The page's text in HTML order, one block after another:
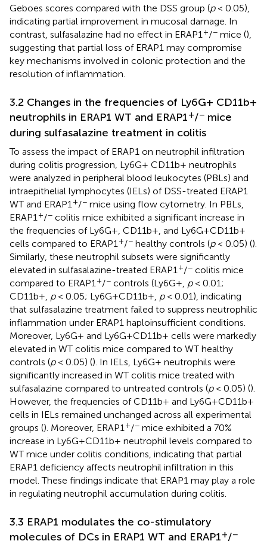
Geboes scores compared with the DSS group (p< 0.05),
indicating partial improvement in mucosal damage. In
contrast, sulfasalazine had no effect in ERAP1+/− mice (),
suggesting that partial loss of ERAP1 may compromise
key mechanisms involved in colonic protection and the
resolution of inflammation.
3.2 Changes in the frequencies of Ly6G+ CD11b+
neutrophils in ERAP1 WT and ERAP1+/− mice
during sulfasalazine treatment in colitis
To assess the impact of ERAP1 on neutrophil infiltration
during colitis progression, Ly6G+ CD11b+ neutrophils
were analyzed in peripheral blood leukocytes (PBLs) and
intraepithelial lymphocytes (IELs) of DSS-treated ERAP1
WT and ERAP1+/− mice using flow cytometry. In PBLs,
ERAP1+/− colitis mice exhibited a significant increase in
the frequencies of Ly6G+, CD11b+, and Ly6G+CD11b+
cells compared to ERAP1+/− healthy controls (p< 0.05) ().
Similarly, these neutrophil subsets were significantly
elevated in sulfasalazine-treated ERAP1+/− colitis mice
compared to ERAP1+/− controls (Ly6G+, p< 0.01;
CD11b+, p< 0.05; Ly6G+CD11b+, p< 0.01), indicating
that sulfasalazine treatment failed to suppress neutrophilic
inflammation under ERAP1 haploinsufficient conditions.
Moreover, Ly6G+ and Ly6G+CD11b+ cells were markedly
elevated in WT colitis mice compared to WT healthy
controls (p< 0.05) (). In IELs, Ly6G+ neutrophils were
significantly increased in WT colitis mice treated with
sulfasalazine compared to untreated controls (p< 0.05) ().
However, the frequencies of CD11b+ and Ly6G+CD11b+
cells in IELs remained unchanged across all experimental
groups (). Moreover, ERAP1+/− mice exhibited a 70%
increase in Ly6G+CD11b+ neutrophil levels compared to
WT mice under colitis conditions, indicating that partial
ERAP1 deficiency affects neutrophil infiltration in this
model. These findings indicate that ERAP1 may play a role
in regulating neutrophil accumulation during colitis.
3.3 ERAP1 modulates the co-stimulatory
molecules of DCs in ERAP1 WT and ERAP1+/−